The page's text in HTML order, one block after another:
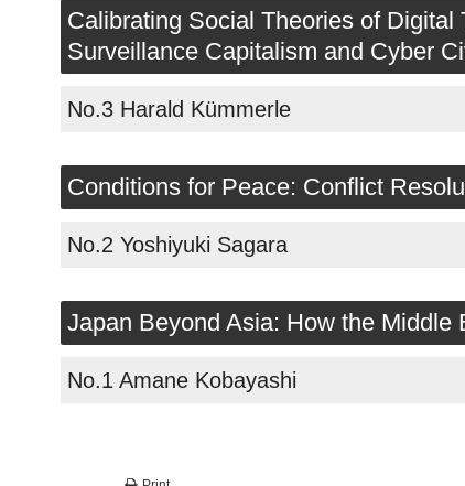
2019
2018
2017
GWP
Calibrating Social Theories of
Surveillance Capitalism and Cyber
No.3 Harald Kümmerle
Conditions for Peace: Conflict
No.2 Yoshiyuki Sagara
Japan Beyond Asia: How the
No.1 Amane Kobayashi